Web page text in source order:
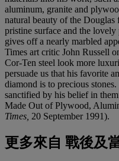
aluminum, granite and
natural beauty of the Douglas
pristine surface and the
gives off a nearly marbled
Times art critic John Russell
Cor-Ten steel look more
persuade us that his favorite
diamond is to precious
sanctified by his belief in
Made Out of Plywood,
Times, 20 September 1991).
更多來自 戰後及